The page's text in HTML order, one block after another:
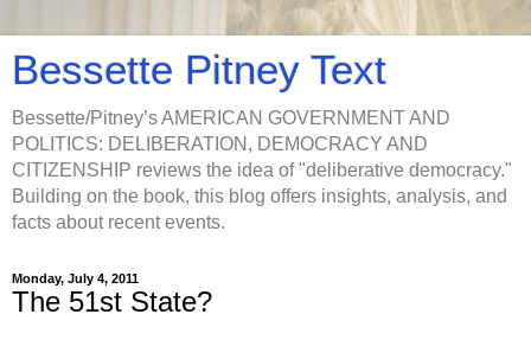
Bessette Pitney Text
Bessette/Pitney’s AMERICAN GOVERNMENT AND
POLITICS: DELIBERATION, DEMOCRACY AND
CITIZENSHIP reviews the idea of "deliberative democracy."
Building on the book, this blog offers insights, analysis, and
facts about recent events.
Monday, July 4, 2011
The 51st State?